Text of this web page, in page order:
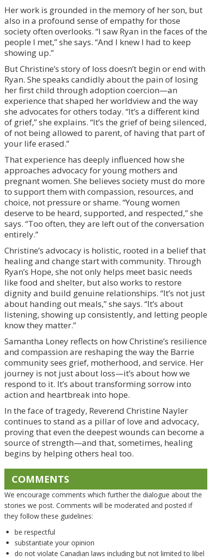
Her work is grounded in the memory of her son, but
also in a profound sense of empathy for those
society often overlooks. “I saw Ryan in the faces of the
people I met,” she says. “And I knew I had to keep
showing up.”
But Christine’s story of loss doesn’t begin or end with
Ryan. She speaks candidly about the pain of losing
her first child through adoption coercion—an
experience that shaped her worldview and the way
she advocates for others today. “It’s a different kind
of grief,” she explains. “It’s the grief of being silenced,
of not being allowed to parent, of having that part of
your life erased.”
That experience has deeply influenced how she
approaches advocacy for young mothers and
pregnant women. She believes society must do more
to support them with compassion, resources, and
choice, not pressure or shame. “Young women
deserve to be heard, supported, and respected,” she
says. “Too often, they are left out of the conversation
entirely.”
Christine’s advocacy is holistic, rooted in a belief that
healing and change start with community. Through
Ryan’s Hope, she not only helps meet basic needs
like food and shelter, but also works to restore
dignity and build genuine relationships. “It’s not just
about handing out meals,” she says. “It’s about
listening, showing up consistently, and letting people
know they matter.”
Samantha Loney reflects on how Christine’s resilience
and compassion are reshaping the way the Barrie
community sees grief, motherhood, and service. Her
journey is not just about loss—it’s about how we
respond to it. It’s about transforming sorrow into
action and heartbreak into hope.
In the face of tragedy, Reverend Christine Nayler
continues to stand as a pillar of love and advocacy,
proving that even the deepest wounds can become a
source of strength—and that, sometimes, healing
begins by helping others heal too.
COMMENTS
We encourage comments which further the dialogue about the
stories we post. Comments will be moderated and posted if
they follow these guidelines:
be respectful
substantiate your opinion
do not violate Canadian laws including but not limited to libel